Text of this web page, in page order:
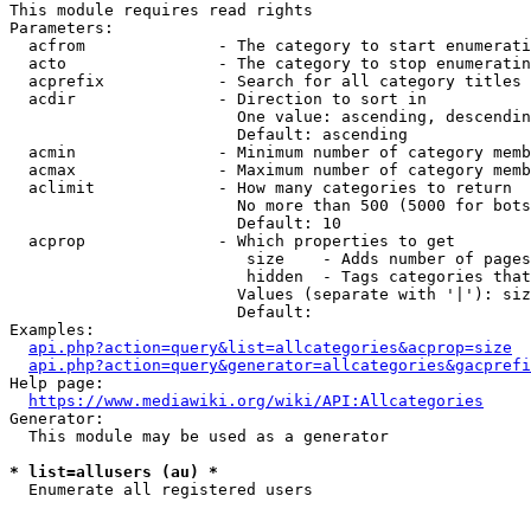
This module requires read rights
Parameters:
acfrom              - The category to start
acto                - The category to stop
acprefix            - Search for all category titles
  acdir               - Direction to sort in
One value: ascending,
                        Default: ascending
acmin               - Minimum number of category
acmax               - Maximum number of category
  aclimit             - How many categories to return
No more than 500 (5000 for
                        Default: 10
  acprop              - Which properties to get
size    - Adds number of
hidden  - Tags categories
Values (separate with '|'):
                        Default:
Examples:
api.php?action=query&list=allcategories&acprop=size
Help page:
https://www.mediawiki.org/wiki/API:Allcategories
Generator:
  This module may be used as a generator
* list=allusers (au) *
  Enumerate all registered users